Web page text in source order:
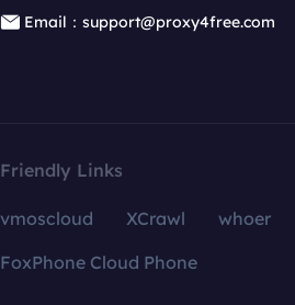
Email：support@proxy4free.com
Friendly Links
vmoscloud XCrawl whoer
FoxPhone Cloud Phone